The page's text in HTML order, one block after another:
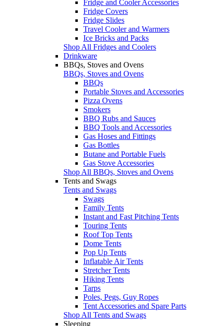
Fridge and Cooler Accessories
Fridge Covers
Fridge Slides
Travel Cooler and Warmers
Ice Bricks and Packs
Shop All Fridges and Coolers
Drinkware
BBQs, Stoves and Ovens
BBQs, Stoves and Ovens
BBQs
Portable Stoves and Accessories
Pizza Ovens
Smokers
BBQ Rubs and Sauces
BBQ Tools and Accessories
Gas Hoses and Fittings
Gas Bottles
Butane and Portable Fuels
Gas Stove Accessories
Shop All BBQs, Stoves and Ovens
Tents and Swags
Tents and Swags
Swags
Family Tents
Instant and Fast Pitching Tents
Touring Tents
Roof Top Tents
Dome Tents
Pop Up Tents
Inflatable Air Tents
Stretcher Tents
Hiking Tents
Tarps
Poles, Pegs, Guy Ropes
Tent Accessories and Spare Parts
Shop All Tents and Swags
Sleeping